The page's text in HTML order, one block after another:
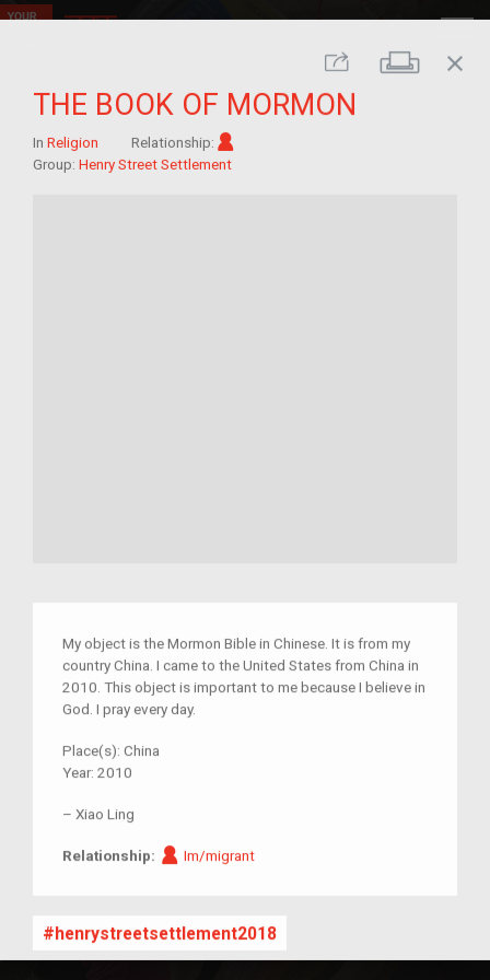
Share Print
close
THE BOOK OF MORMON
In Religion Relationship:
Group: Henry Street Settlement
My object is the Mormon Bible in Chinese. It is from my
country China. I came to the United States from China in
2010. This object is important to me because I believe in
God. I pray every day.
Place(s): China
Year: 2010
– Xiao Ling
Relationship: Im/migrant
Im/migrant
henrystreetsettlement2018